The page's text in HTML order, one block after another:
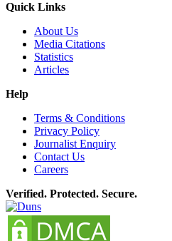
Quick Links
About Us
Media Citations
Statistics
Articles
Help
Terms & Conditions
Privacy Policy
Journalist Enquiry
Contact Us
Careers
Verified. Protected. Secure.